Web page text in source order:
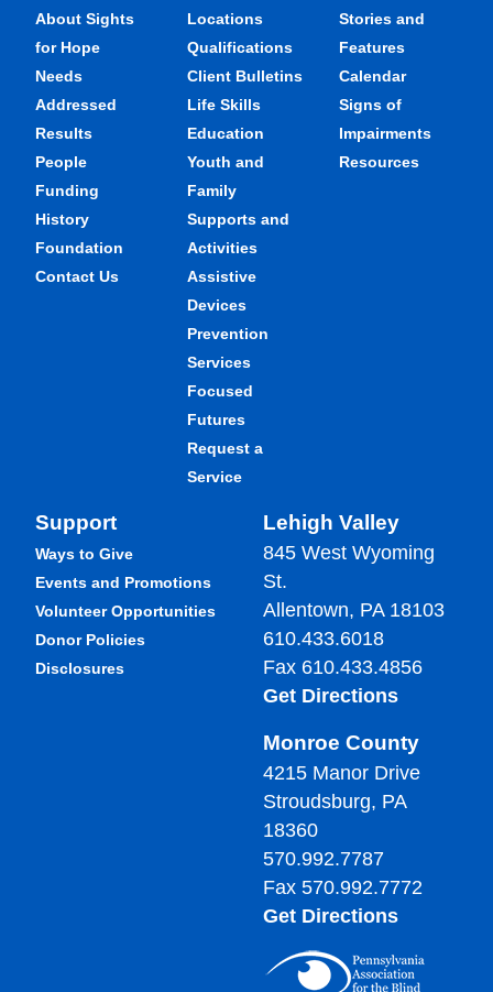
About Sights
for Hope
Needs
Addressed
Results
People
Funding
History
Foundation
Contact Us
Locations
Qualifications
Client Bulletins
Life Skills
Education
Youth and
Family
Supports and
Activities
Assistive
Devices
Prevention
Services
Focused
Futures
Request a
Service
Stories and
Features
Calendar
Signs of
Impairments
Resources
Support
Ways to Give
Events and Promotions
Volunteer Opportunities
Donor Policies
Disclosures
Lehigh Valley
845 West Wyoming
St.
Allentown, PA 18103
610.433.6018
Fax 610.433.4856
Get Directions
Monroe County
4215 Manor Drive
Stroudsburg, PA
18360
570.992.7787
Fax 570.992.7772
Get Directions